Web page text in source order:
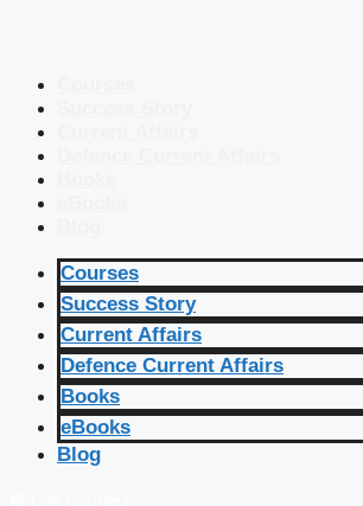
Courses
Success Story
Current Affairs
Defence Current Affairs
Books
eBooks
Blog